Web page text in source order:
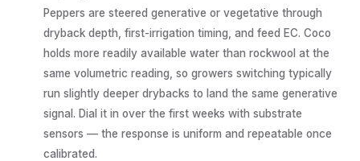
Peppers are steered generative or vegetative through
dryback depth, first-irrigation timing, and feed EC. Coco
holds more readily available water than rockwool at the
same volumetric reading, so growers switching typically
run slightly deeper drybacks to land the same generative
signal. Dial it in over the first weeks with substrate
sensors — the response is uniform and repeatable once
calibrated.